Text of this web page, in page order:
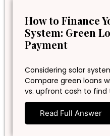
How to Finance
System: Green
Payment
Considering solar
Compare green loans
vs. upfront cash to find
Read Full Answer